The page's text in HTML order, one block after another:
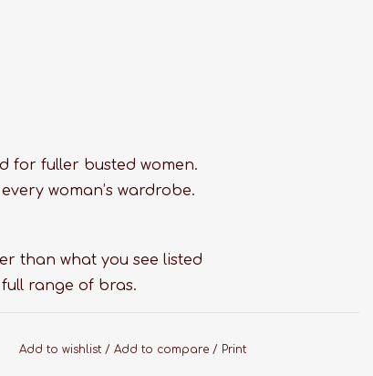
for fuller busted women.
woman’s wardrobe.
than what you see listed
range of bras.
Add to wishlist / Add to compare / Print